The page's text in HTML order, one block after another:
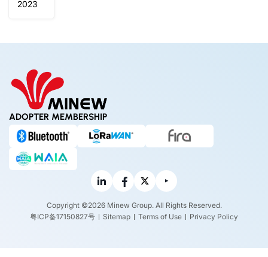
Produc
2023
ADOPTER MEMBERSHIP
Copyright ©2026 Minew Group. All Rights Reserved.
粤ICP备17150827号
Sitemap Terms of Use Privacy Policy